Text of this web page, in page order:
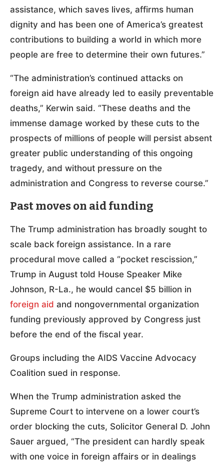
assistance, which saves lives, affirms human
dignity and has been one of America’s greatest
contributions to building a world in which more
people are free to determine their own futures.”
“The administration’s continued attacks on
foreign aid have already led to easily preventable
deaths,” Kerwin said. “These deaths and the
immense damage worked by these cuts to the
prospects of millions of people will persist absent
greater public understanding of this ongoing
tragedy, and without pressure on the
administration and Congress to reverse course.”
Past moves on aid funding
The Trump administration has broadly sought to
scale back foreign assistance. In a rare
procedural move called a “pocket rescission,”
Trump in August told House Speaker Mike
Johnson, R-La., he would cancel $5 billion in
foreign aid and nongovernmental organization
funding previously approved by Congress just
before the end of the fiscal year.
Groups including the AIDS Vaccine Advocacy
Coalition sued in response.
When the Trump administration asked the
Supreme Court to intervene on a lower court’s
order blocking the cuts, Solicitor General D. John
Sauer argued, “The president can hardly speak
with one voice in foreign affairs or in dealings